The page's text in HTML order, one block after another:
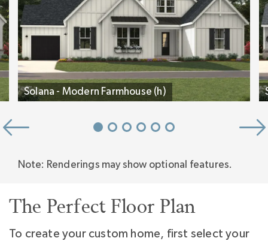
On the second floor is 600 square feet of
bonus space for media and play, plus another
secondary bedroom that could be a bunk room
for the grandkids, a Flex room for hobby or
second home office, and both heated and
unheated Storage Rooms.
Solana - Modern Farmhouse (h)
Note: Renderings may show optional features.
The Perfect Floor Plan
To create your custom home, first select your